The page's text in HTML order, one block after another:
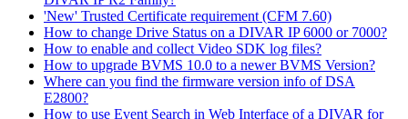
'New' Trusted Certificate requirement (CFM 7.60)
How to change Drive Status on a DIVAR IP 6000 or 7000?
How to enable and collect Video SDK log files?
How to upgrade BVMS 10.0 to a newer BVMS Version?
Where can you find the firmware version info of DSA
E2800?
How to use Event Search in Web Interface of a DIVAR for